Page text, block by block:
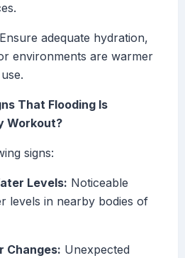
Ensure adequate hydration,
environments are warmer
That Flooding Is
Workout?
signs:
Levels: Noticeable
levels in nearby bodies of
Changes: Unexpected